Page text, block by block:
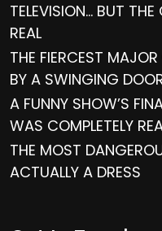
TELEVISION… BUT
REAL
THE FIERCEST
BY A SWINGING
A FUNNY SHOW’S
WAS COMPLETELY
THE MOST
ACTUALLY A DRESS